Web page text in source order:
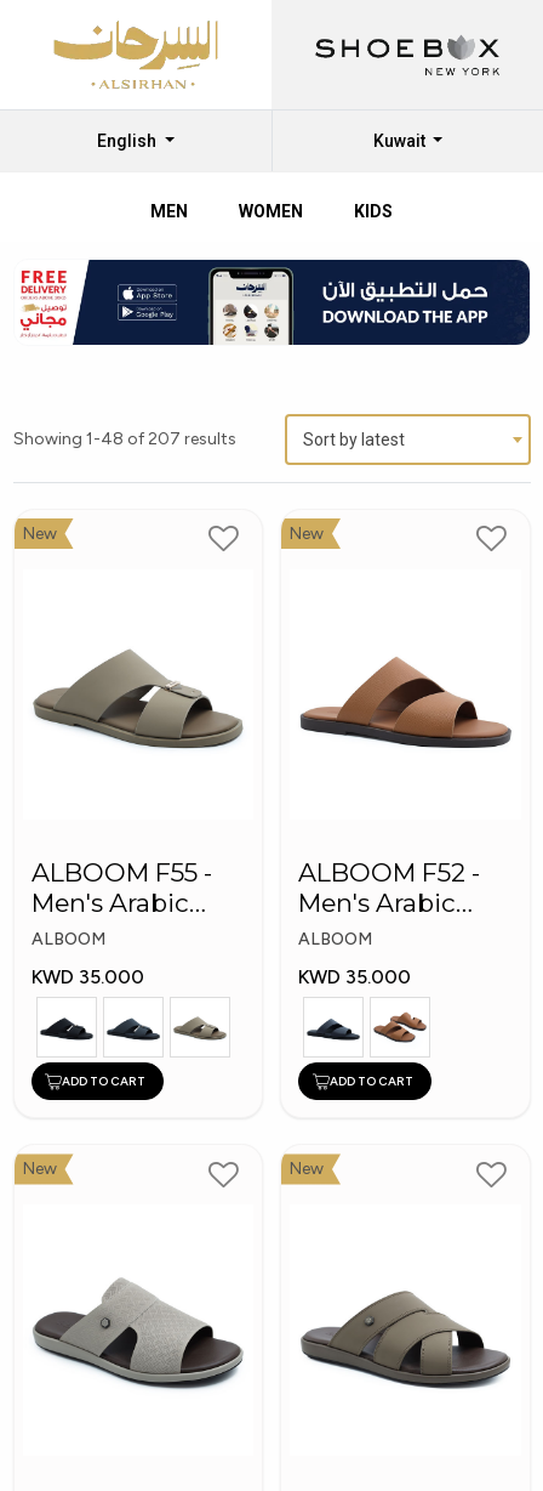
English Kuwait
MEN WOMEN KIDS
Showing 1-48 of 207 results Sort by latest
New
ALBOOM F55 -
Men's Arabic
Slippers
ALBOOM
KWD 35.000
ADD TO CART
New
ALBOOM F52 -
Men's Arabic
Slippers
ALBOOM
KWD 35.000
ADD TO CART
New New